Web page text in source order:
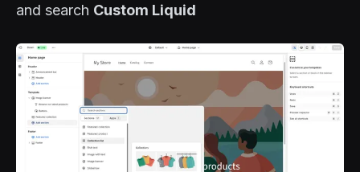
and search Custom Liquid